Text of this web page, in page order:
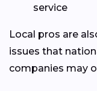
service
Local pros are
issues that
companies may